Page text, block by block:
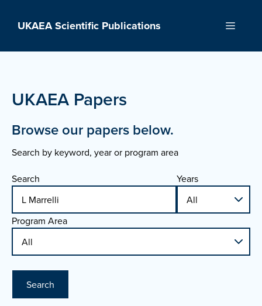
UKAEA Scientific Publications Menu
UKAEA Papers
Browse our papers below.
Search by keyword, year or program area
Search Years
Program Area
Search